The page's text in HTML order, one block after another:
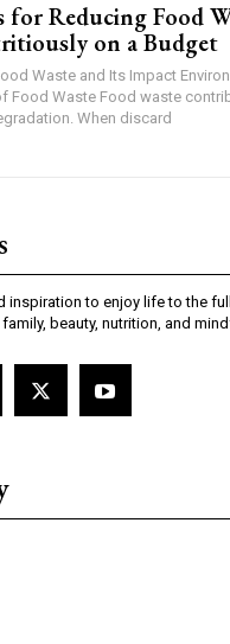
for Reducing Food
on a Budget
Waste and Its Impact
Food Waste Food waste
When discard
inspiration to enjoy life to the
beauty, nutrition, and